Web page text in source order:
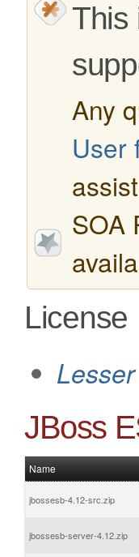
This
Any
User
SOA
License
JBoss
Name
jbossesb-4.12-src.zip
jbossesb-server-4.12.zip